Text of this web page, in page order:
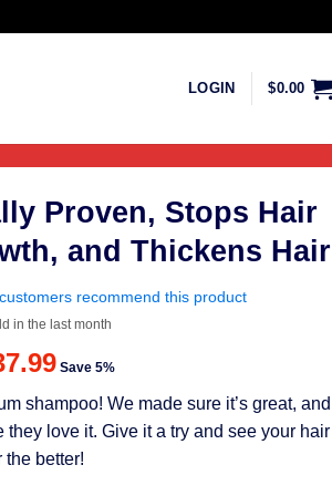
LOGIN $0.00
Proven, Stops Hair
and Thickens Hair
recommend this product
in the last month
Current
is:
$37.99.
Save 5%
shampoo! We made sure it’s great, and
love it. Give it a try and see your hair
the better!